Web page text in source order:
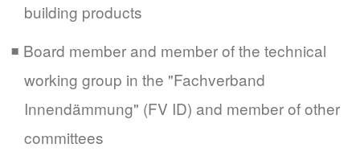
building products
Board member and member of the technical
working group in the "Fachverband
Innendämmung" (FV ID) and member of other
committees